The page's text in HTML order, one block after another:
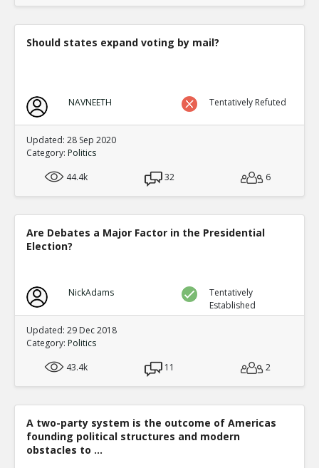
Should states expand voting by mail?
NAVNEETH Tentatively Refuted
Updated: 28 Sep 2020
Category: Politics
44.4k
32 6
Are Debates a Major Factor in the Presidential
Election?
NickAdams
Tentatively
Established
Updated: 29 Dec 2018
Category: Politics
43.4k
11 2
A two-party system is the outcome of Americas
founding political structures and modern
obstacles to ...